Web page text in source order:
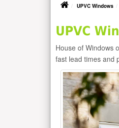
UPVC Windows
UPVC
House of Windows
fast lead times and